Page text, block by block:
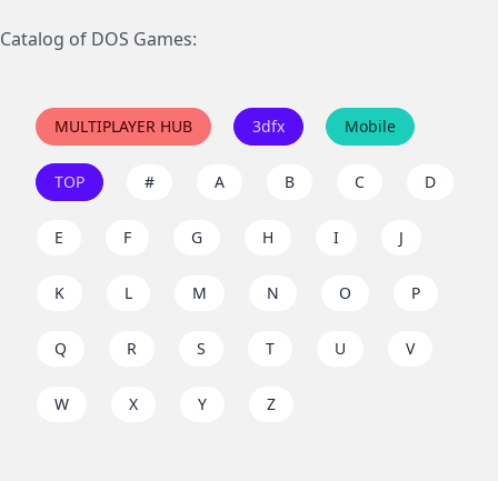
Catalog of DOS Games:
MULTIPLAYER HUB 3dfx Mobile
TOP # A B C D
E F G H I J
K L M N O P
Q R S T U V
W X Y Z